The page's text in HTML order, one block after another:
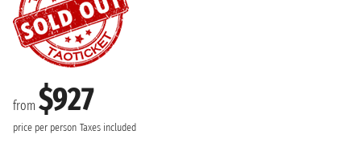
from $927
price per person Taxes included